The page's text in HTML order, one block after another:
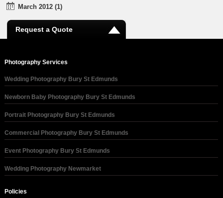
March 2012 (1)
Request a Quote
Photography Services
Wedding Photography Bury St Edmunds
Newborn Baby Photography Bury St Edmunds
Portrait Photography Bury St Edmunds
Commercial Photography Bury St Edmunds
Event Photography Bury St Edmunds
Wedding Photography Newmarket
Policies